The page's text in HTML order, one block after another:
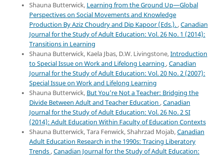
Shauna Butterwick, Learning from the Ground Up—Global
Perspectives on Social Movements and Knowledge
Production By Aziz Choudry and Dip Kapoor (Eds.). ,Canadian
Journal for the Study of Adult Education: Vol. 26 No. 1 (2014):
Transitions in Learning
Shauna Butterwick, Kaela Jbas, D.W. Livingstone,Introduction
to Special Issue on Work and Lifelong Learning ,Canadian
Journal for the Study of Adult Education: Vol. 20 No. 2 (2007):
Special Issue on Work and Lifelong Learning
Shauna Butterwick, But You’re Not a Teacher: Bridging the
Divide Between Adult and Teacher Education ,Canadian
Journal for the Study of Adult Education: Vol. 26 No. 2 SI
(2014): Adult Education Within Faculty of Education Contexts
Shauna Butterwick, Tara Fenwick, Shahrzad Mojab,Canadian
Adult Education Research in the 1990s: Tracing Liberatory
Trends ,Canadian Journal for the Study of Adult Education: